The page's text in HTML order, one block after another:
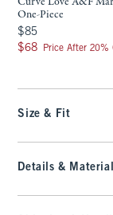
One-Piece
$85
$85
$68
$68 Price After 20%
Size & Fit
Details & Material